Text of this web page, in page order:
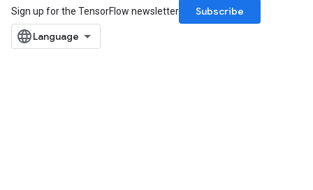
Sign up for the TensorFlow newsletter
Subscribe